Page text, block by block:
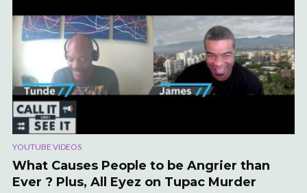
YOUTUBE VIDEOS
What Causes People to be Angrier than
Ever ? Plus, All Eyez on Tupac Murder